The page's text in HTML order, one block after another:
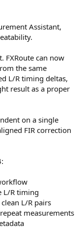
Assistant,
FXRoute can now
the same
L/R timing deltas,
result as a proper
on a single
FIR correction
L/R timing
L/R pairs
measurements